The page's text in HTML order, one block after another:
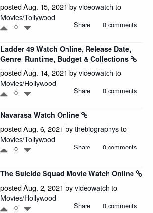
posted Aug. 15, 2021 byvideowatch to
Movies/Tollywood
0 Share 0 comments
Ladder 49 Watch Online, Release Date,
Genre, Runtime, Budget & Collections
posted Aug. 14, 2021 byvideowatch to
Movies/Hollywood
0 Share 0 comments
Navarasa Watch Online
posted Aug. 6, 2021 bythebiographysto
Movies/Tollywood
0 Share 0 comments
The Suicide Squad Movie Watch Online
posted Aug. 2, 2021 byvideowatch to
Movies/Hollywood
0 Share 0 comments